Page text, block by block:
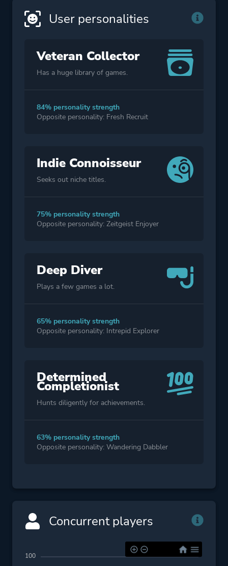
User personalities
Veteran Collector
Has a huge library of games.
84% personality strength
Opposite personality: Fresh Recruit
Indie Connoisseur
Seeks out niche titles.
75% personality strength
Opposite personality: Zeitgeist Enjoyer
Deep Diver
Plays a few games a lot.
65% personality strength
Opposite personality: Intrepid Explorer
Determined
Completionist
Hunts diligently for achievements.
63% personality strength
Opposite personality: Wandering Dabbler
Concurrent players
100